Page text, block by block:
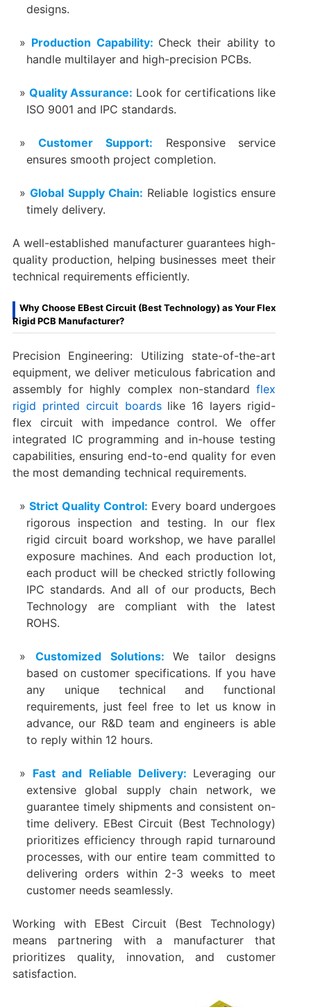
designs.
Production Capability: Check their ability to
handle multilayer and high-precision PCBs.
Quality Assurance: Look for certifications like
ISO 9001 and IPC standards.
Customer Support: Responsive service
ensures smooth project completion.
Global Supply Chain: Reliable logistics ensure
timely delivery.
A well-established manufacturer guarantees high-
quality production, helping businesses meet their
technical requirements efficiently.
Why Choose EBest Circuit (Best Technology) as Your Flex
Rigid PCB Manufacturer?
Precision Engineering: Utilizing state-of-the-art
equipment, we deliver meticulous fabrication and
assembly for highly complex non-standardflex
rigid printed circuit boards like 16 layers rigid-
flex circuit with impedance control. We offer
integrated IC programming and in-house testing
capabilities, ensuring end-to-end quality for even
the most demanding technical requirements.
Strict Quality Control: Every board undergoes
rigorous inspection and testing. In our flex
rigid circuit board workshop, we have parallel
exposure machines. And each production lot,
each product will be checked strictly following
IPC standards. And all of our products, Bech
Technology are compliant with the latest
ROHS.
Customized Solutions:We tailor designs
based on customer specifications. If you have
any unique technical and functional
requirements, just feel free to let us know in
advance, our R&D team and engineers is able
to reply within 12 hours.
Fast and Reliable Delivery: Leveraging our
extensive global supply chain network, we
guarantee timely shipments and consistent on-
time delivery. EBest Circuit (Best Technology)
prioritizes efficiency through rapid turnaround
processes, with our entire team committed to
delivering orders within 2-3 weeks to meet
customer needs seamlessly.
Working with EBest Circuit (Best Technology)
means partnering with a manufacturer that
prioritizes quality, innovation, and customer
satisfaction.